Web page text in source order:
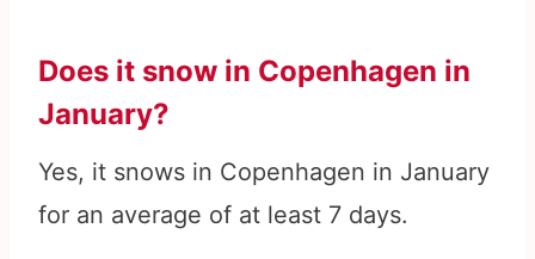
Does it snow in Copenhagen in
January?
Yes, it snows in Copenhagen in January
for an average of at least 7 days.